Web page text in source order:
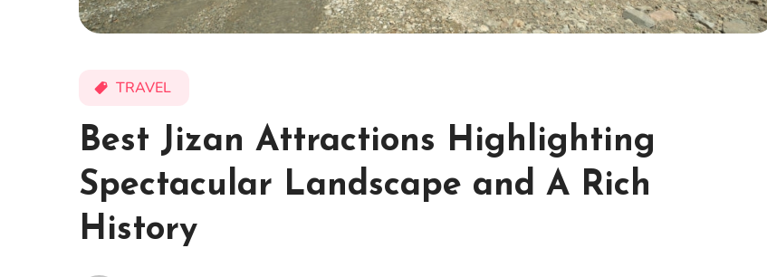
TRAVEL
Best Jizan Attractions Highlighting
Spectacular Landscape and A Rich
History